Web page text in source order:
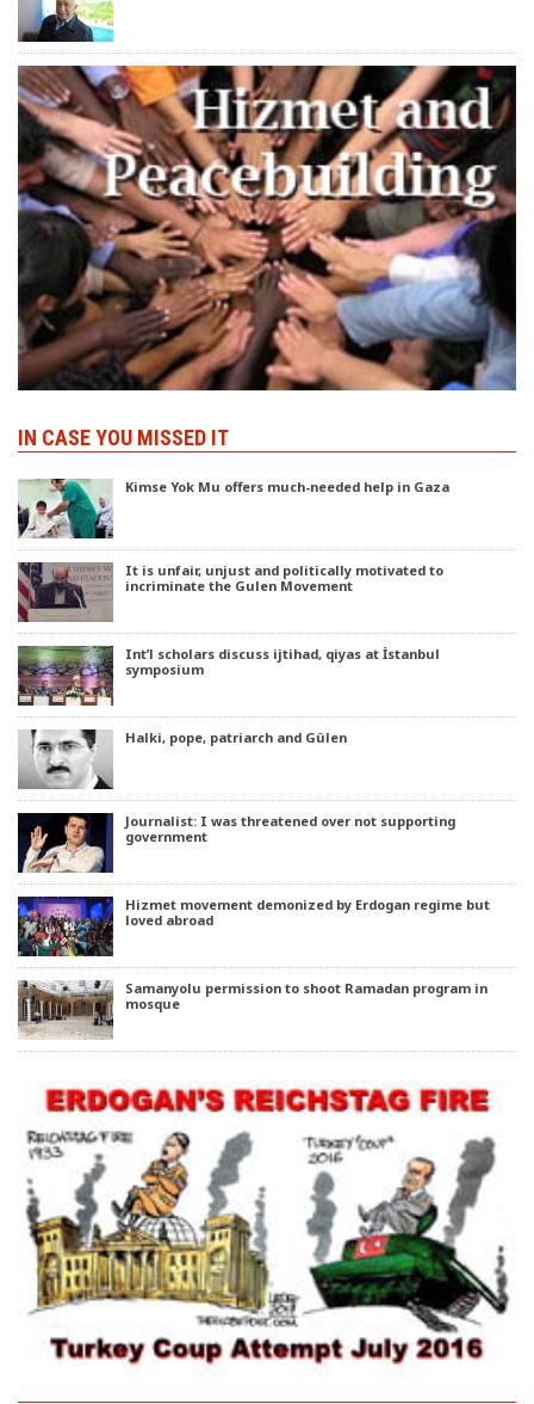
IN CASE YOU MISSED IT
Kimse Yok Mu offers much-needed help in Gaza
It is unfair, unjust and politically motivated to
incriminate the Gulen Movement
Int’l scholars discuss ijtihad, qiyas at İstanbul
symposium
Halki, pope, patriarch and Gülen
Journalist: I was threatened over not supporting
government
Hizmet movement demonized by Erdogan regime but
loved abroad
Samanyolu permission to shoot Ramadan program in
mosque